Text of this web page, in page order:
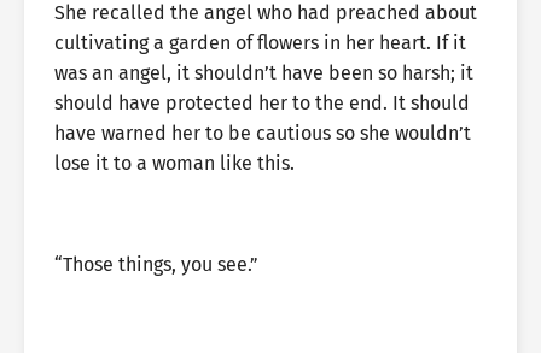
She recalled the angel who had preached about
cultivating a garden of flowers in her heart. If it
was an angel, it shouldn’t have been so harsh; it
should have protected her to the end. It should
have warned her to be cautious so she wouldn’t
lose it to a woman like this.
“Those things, you see.”